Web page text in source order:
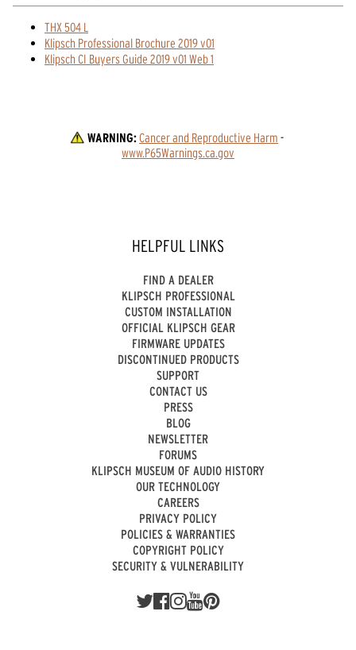
THX 504 L
Klipsch Professional Brochure 2019 v01
Klipsch CI Buyers Guide 2019 v01 Web 1
WARNING:Cancer and Reproductive Harm -
www.P65Warnings.ca.gov
HELPFUL LINKS
FIND A DEALER
KLIPSCH PROFESSIONAL
CUSTOM INSTALLATION
OFFICIAL KLIPSCH GEAR
FIRMWARE UPDATES
DISCONTINUED PRODUCTS
SUPPORT
CONTACT US
PRESS
BLOG
NEWSLETTER
FORUMS
KLIPSCH MUSEUM OF AUDIO HISTORY
OUR TECHNOLOGY
CAREERS
PRIVACY POLICY
POLICIES & WARRANTIES
COPYRIGHT POLICY
SECURITY & VULNERABILITY